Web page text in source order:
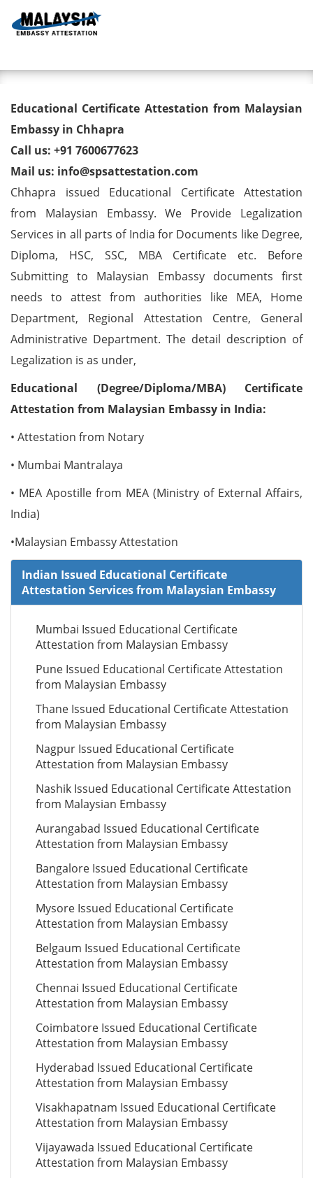
Educational Certificate
Attestation from Malaysian
Embassy in Chhapra
Educational Certificate Attestation from Malaysian
Embassy in Chhapra
Call us: +91 7600677623
Mail us: info@spsattestation.com
Chhapra issued Educational Certificate Attestation
from Malaysian Embassy. We Provide Legalization
Services in all parts of India for Documents like Degree,
Diploma, HSC, SSC, MBA Certificate etc. Before
Submitting to Malaysian Embassy documents first
needs to attest from authorities like MEA, Home
Department, Regional Attestation Centre, General
Administrative Department. The detail description of
Legalization is as under,
Educational (Degree/Diploma/MBA) Certificate
Attestation from Malaysian Embassy in India:
• Attestation from Notary
• Mumbai Mantralaya
• MEA Apostille from MEA (Ministry of External Affairs,
India)
•Malaysian Embassy Attestation
Indian Issued Educational Certificate
Attestation Services from Malaysian Embassy
Mumbai Issued Educational Certificate
Attestation from Malaysian Embassy
Pune Issued Educational Certificate Attestation
from Malaysian Embassy
Thane Issued Educational Certificate Attestation
from Malaysian Embassy
Nagpur Issued Educational Certificate
Attestation from Malaysian Embassy
Nashik Issued Educational Certificate Attestation
from Malaysian Embassy
Aurangabad Issued Educational Certificate
Attestation from Malaysian Embassy
Bangalore Issued Educational Certificate
Attestation from Malaysian Embassy
Mysore Issued Educational Certificate
Attestation from Malaysian Embassy
Belgaum Issued Educational Certificate
Attestation from Malaysian Embassy
Chennai Issued Educational Certificate
Attestation from Malaysian Embassy
Coimbatore Issued Educational Certificate
Attestation from Malaysian Embassy
Hyderabad Issued Educational Certificate
Attestation from Malaysian Embassy
Visakhapatnam Issued Educational Certificate
Attestation from Malaysian Embassy
Vijayawada Issued Educational Certificate
Attestation from Malaysian Embassy